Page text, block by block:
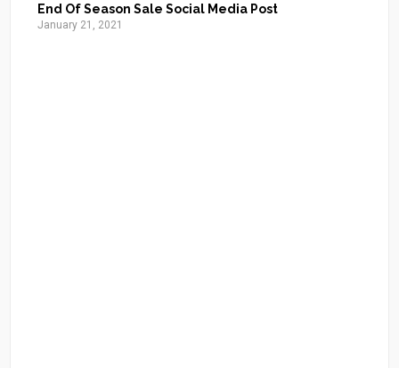
End Of Season Sale Social Media Post
January 21, 2021